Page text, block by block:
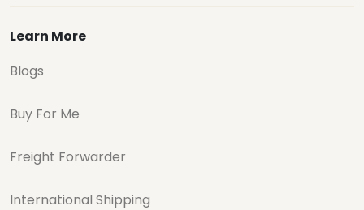
Learn More
Blogs
Buy For Me
Freight Forwarder
International Shipping